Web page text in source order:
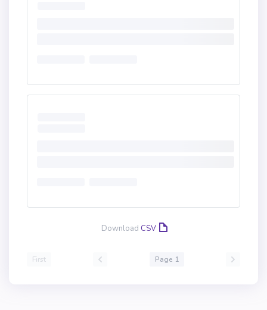
Download CSV
First Page 1